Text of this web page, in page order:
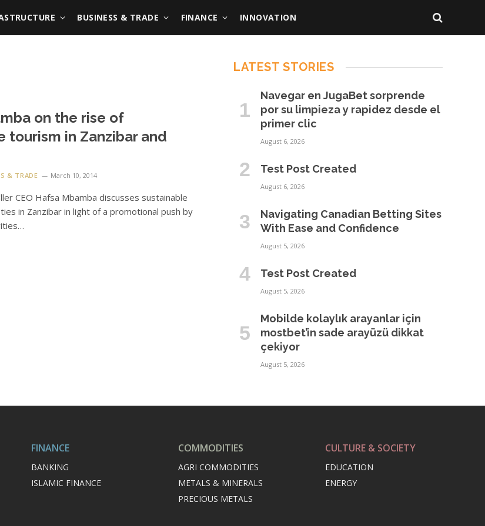
BUSINESS & TRADE FINANCE INNOVATION
on the rise of
tourism in Zanzibar and
& TRADE March 10, 2014
CEO Hafsa Mbamba discusses sustainable
in Zanzibar in light of a promotional push by
LATEST STORIES
Navegar en JugaBet sorprende
por su limpieza y rapidez desde el
primer clic
August 6, 2026
Test Post Created
August 6, 2026
Navigating Canadian Betting Sites
With Ease and Confidence
August 5, 2026
Test Post Created
August 5, 2026
Mobilde kolaylık arayanlar için
mostbet’in sade arayüzü dikkat
çekiyor
August 5, 2026
FINANCE
BANKING
ISLAMIC FINANCE
COMMODITIES
AGRI COMMODITIES
METALS & MINERALS
PRECIOUS METALS
CULTURE & SOCIETY
EDUCATION
ENERGY